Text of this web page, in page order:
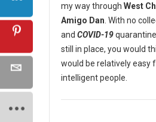
my way through West
Amigo Dan . With no
and COVID-19
still in place, you would
would be relatively easy
intelligent people.